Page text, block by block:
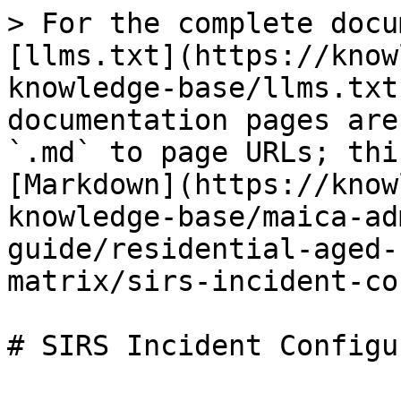
> For the complete
[llms.txt](https://
knowledge-base/
documentation pages
`.md` to page URLs;
[Markdown](https://
knowledge-base/maica-
guide/residential-
matrix/sirs-incident-
# SIRS Incident